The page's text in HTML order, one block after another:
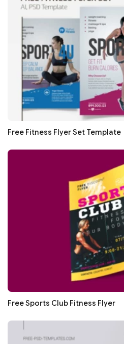
Free Fitness Flyer Set Template
Free Sports Club Fitness Flyer